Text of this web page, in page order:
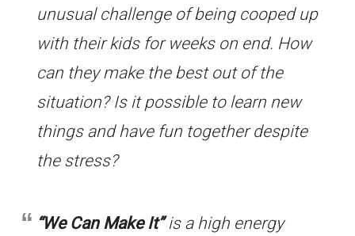
unusual challenge of being cooped up
with their kids for weeks on end. How
can they make the best out of the
situation? Is it possible to learn new
things and have fun together despite
the stress?
“We Can Make It”is a high energy